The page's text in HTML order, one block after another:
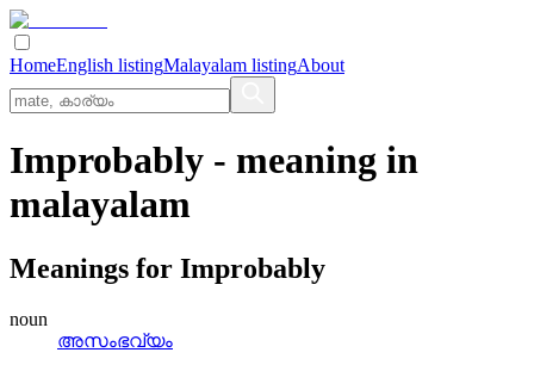
HomeEnglish listingMalayalam listingAbout
Improbably - meaning in
malayalam
Meanings for Improbably
noun
അസംഭവ്യം